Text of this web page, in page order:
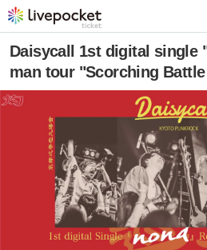
Daisycall 1st digital single
man tour "Scorching